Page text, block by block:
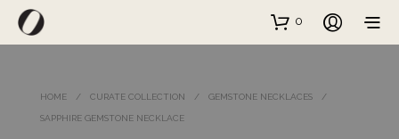
0
HOME / CURATE COLLECTION / GEMSTONE NECKLACES /
SAPPHIRE GEMSTONE NECKLACE